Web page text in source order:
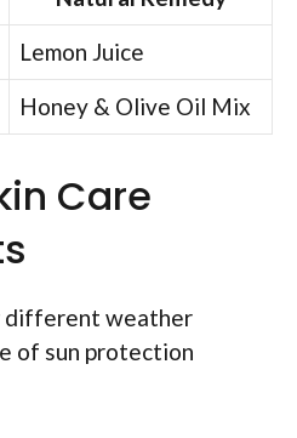
Lemon Juice
Honey & Olive Oil Mix
Care
different weather
of sun protection